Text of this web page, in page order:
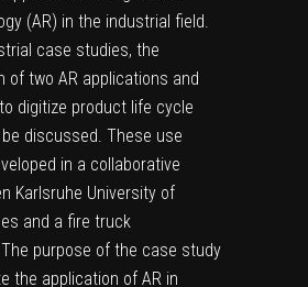
(AR) in the industrial field.
case studies, the
of two AR applications and
digitize product life cycle
discussed. These use
in a collaborative
Karlsruhe University of
and a fire truck
purpose of the case study
the application of AR in